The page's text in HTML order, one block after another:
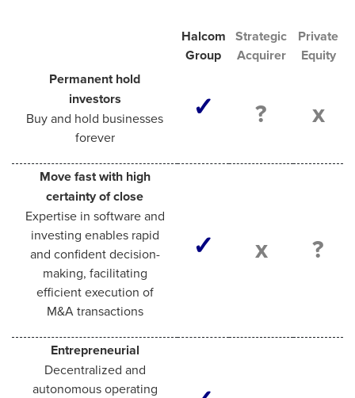
Halcom
Group
Strategic
Acquirer​
Private
Equity​
Permanent hold
investors
Buy and hold businesses
forever
✓ ? x
Move fast with high
certainty of close
Expertise in software and
investing enables rapid
and confident decision-
making, facilitating
efficient execution of
M&A transactions
✓ x ?
Entrepreneurial
Decentralized and
autonomous operating